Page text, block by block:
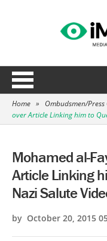
Home » Ombudsmen/Press
over Article Linking him to
Mohamed al-
Article Linking
Nazi Salute
by October 20, 2015